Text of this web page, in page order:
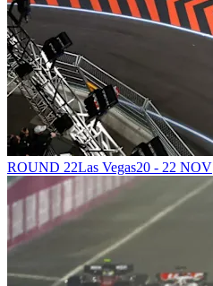
ROUND 22Las Vegas20 - 22 NOV